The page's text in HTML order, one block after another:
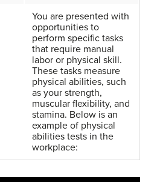
You are presented with
opportunities to
perform specific tasks
that require manual
labor or physical skill.
These tasks measure
physical abilities, such
as your strength,
muscular flexibility, and
stamina. Below is an
example of physical
abilities tests in the
workplace: